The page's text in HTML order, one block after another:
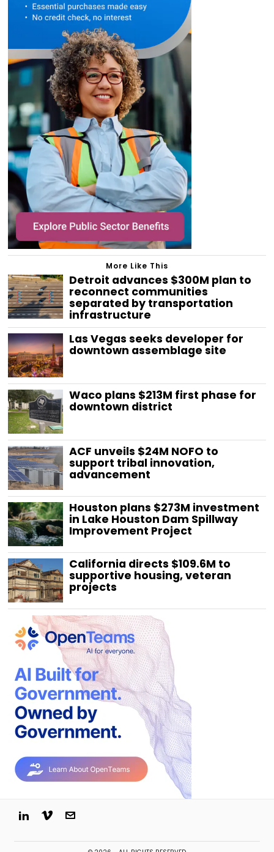
More Like This
Detroit advances $300M plan to
reconnect communities
separated by transportation
infrastructure
Las Vegas seeks developer for
downtown assemblage site
Waco plans $213M first phase for
downtown district
ACF unveils $24M NOFO to
support tribal innovation,
advancement
Houston plans $273M investment
in Lake Houston Dam Spillway
Improvement Project
California directs $109.6M to
supportive housing, veteran
projects